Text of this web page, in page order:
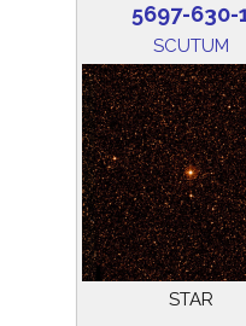
5697-630-
SCUTUM
STAR